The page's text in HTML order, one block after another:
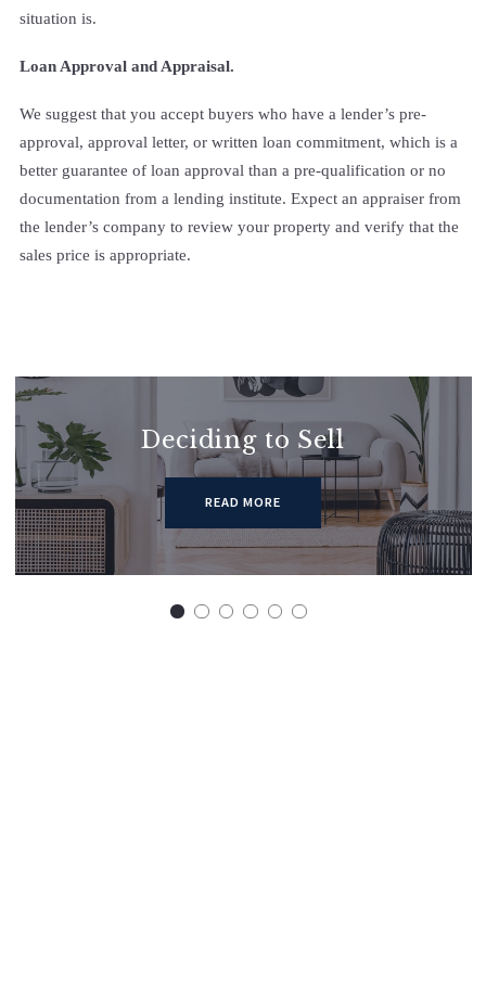
situation is.
Loan Approval and Appraisal.
We suggest that you accept buyers who have a lender’s pre-
approval, approval letter, or written loan commitment, which is a
better guarantee of loan approval than a pre-qualification or no
documentation from a lending institute. Expect an appraiser from
the lender’s company to review your property and verify that the
sales price is appropriate.
Deciding to Sell
READ MORE